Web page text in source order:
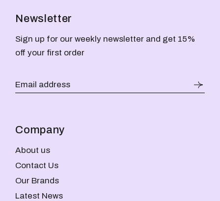
Newsletter
Sign up for our weekly newsletter and get 15%
off your first order
Company
About us
Contact Us
Our Brands
Latest News